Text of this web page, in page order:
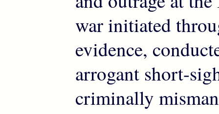
war initiated
evidence,
arrogant short-
criminally